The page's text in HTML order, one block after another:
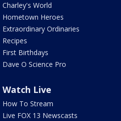
Charley's World
Hometown Heroes
Extraordinary Ordinaries
Recipes
First Birthdays
Dave O Science Pro
Watch Live
How To Stream
Live FOX 13 Newscasts